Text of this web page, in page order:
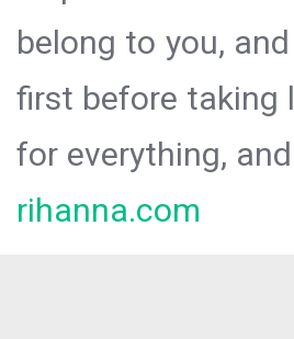
belong to you,
first before taking
for everything,
rihanna.com